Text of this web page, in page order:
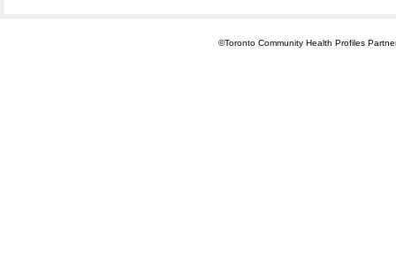
©Toronto Community Health Profiles